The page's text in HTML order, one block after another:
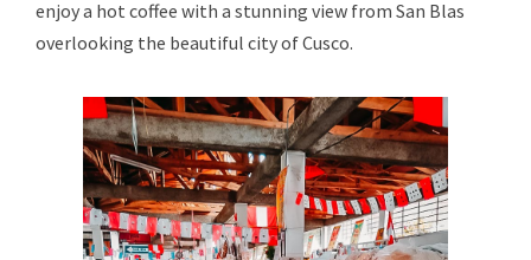
enjoy a hot coffee with a stunning view from San Blas
overlooking the beautiful city of Cusco.